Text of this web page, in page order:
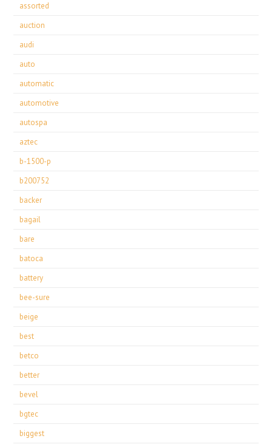
assorted
auction
audi
auto
automatic
automotive
autospa
aztec
b-1500-p
b200752
backer
bagail
bare
batoca
battery
bee-sure
beige
best
betco
better
bevel
bgtec
biggest